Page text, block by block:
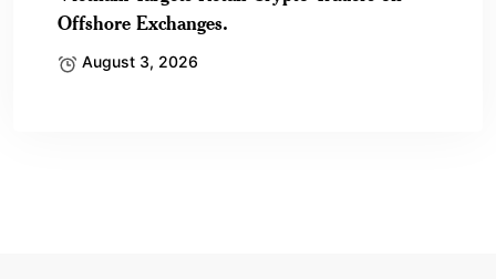
Offshore Exchanges.
August 3, 2026